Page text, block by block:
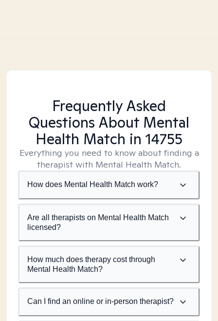
Frequently Asked
Questions About Mental
Health Match in 14755
Everything you need to know about finding a
therapist with Mental Health Match.
How does Mental Health Match work?
Are all therapists on Mental Health Match
licensed?
How much does therapy cost through
Mental Health Match?
Can I find an online or in-person therapist?